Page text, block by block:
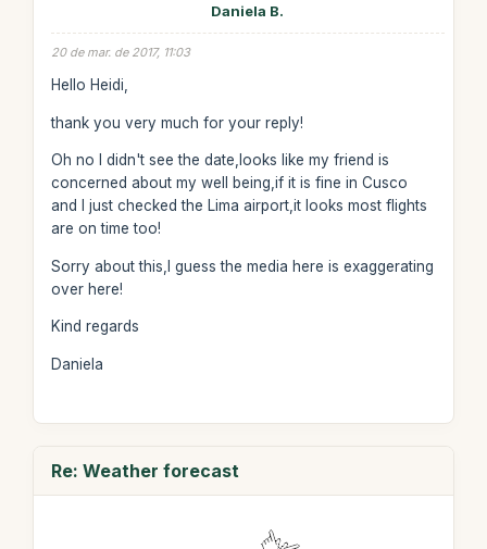
Daniela B.
20 de mar. de 2017, 11:03
Hello Heidi,
thank you very much for your reply!
Oh no I didn't see the date,looks like my friend is
concerned about my well being,if it is fine in Cusco
and I just checked the Lima airport,it looks most flights
are on time too!
Sorry about this,I guess the media here is exaggerating
over here!
Kind regards
Daniela
Re: Weather forecast